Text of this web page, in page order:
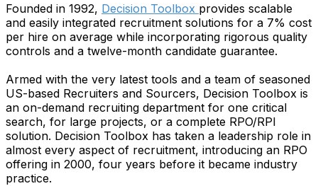
Founded in 1992, Decision Toolbox provides scalable
and easily integrated recruitment solutions for a 7% cost
per hire on average while incorporating rigorous quality
controls and a twelve-month candidate guarantee.
Armed with the very latest tools and a team of seasoned
US-based Recruiters and Sourcers, Decision Toolbox is
an on-demand recruiting department for one critical
search, for large projects, or a complete RPO/RPI
solution. Decision Toolbox has taken a leadership role in
almost every aspect of recruitment, introducing an RPO
offering in 2000, four years before it became industry
practice.